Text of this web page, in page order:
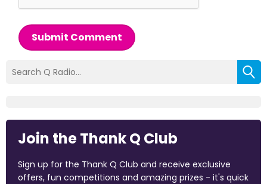
Submit Comment
Join the Thank Q Club
Sign up for the Thank Q Club and receive exclusive
offers, fun competitions and amazing prizes - it's quick